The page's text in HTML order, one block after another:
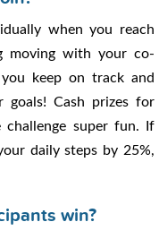
when you reach
moving with your co-
keep on track and
goals! Cash prizes for
challenge super fun. If
daily steps by 25%,
win?